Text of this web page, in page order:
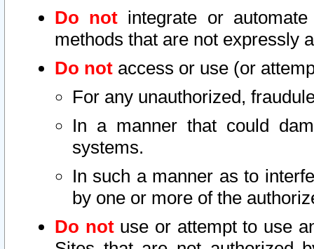
Do not integrate or
methods that are not expressly
Do not access or use (or
For any unauthorized,
In a manner that could
systems.
In such a manner as to
by one or more of the
Do notuse or attempt to use